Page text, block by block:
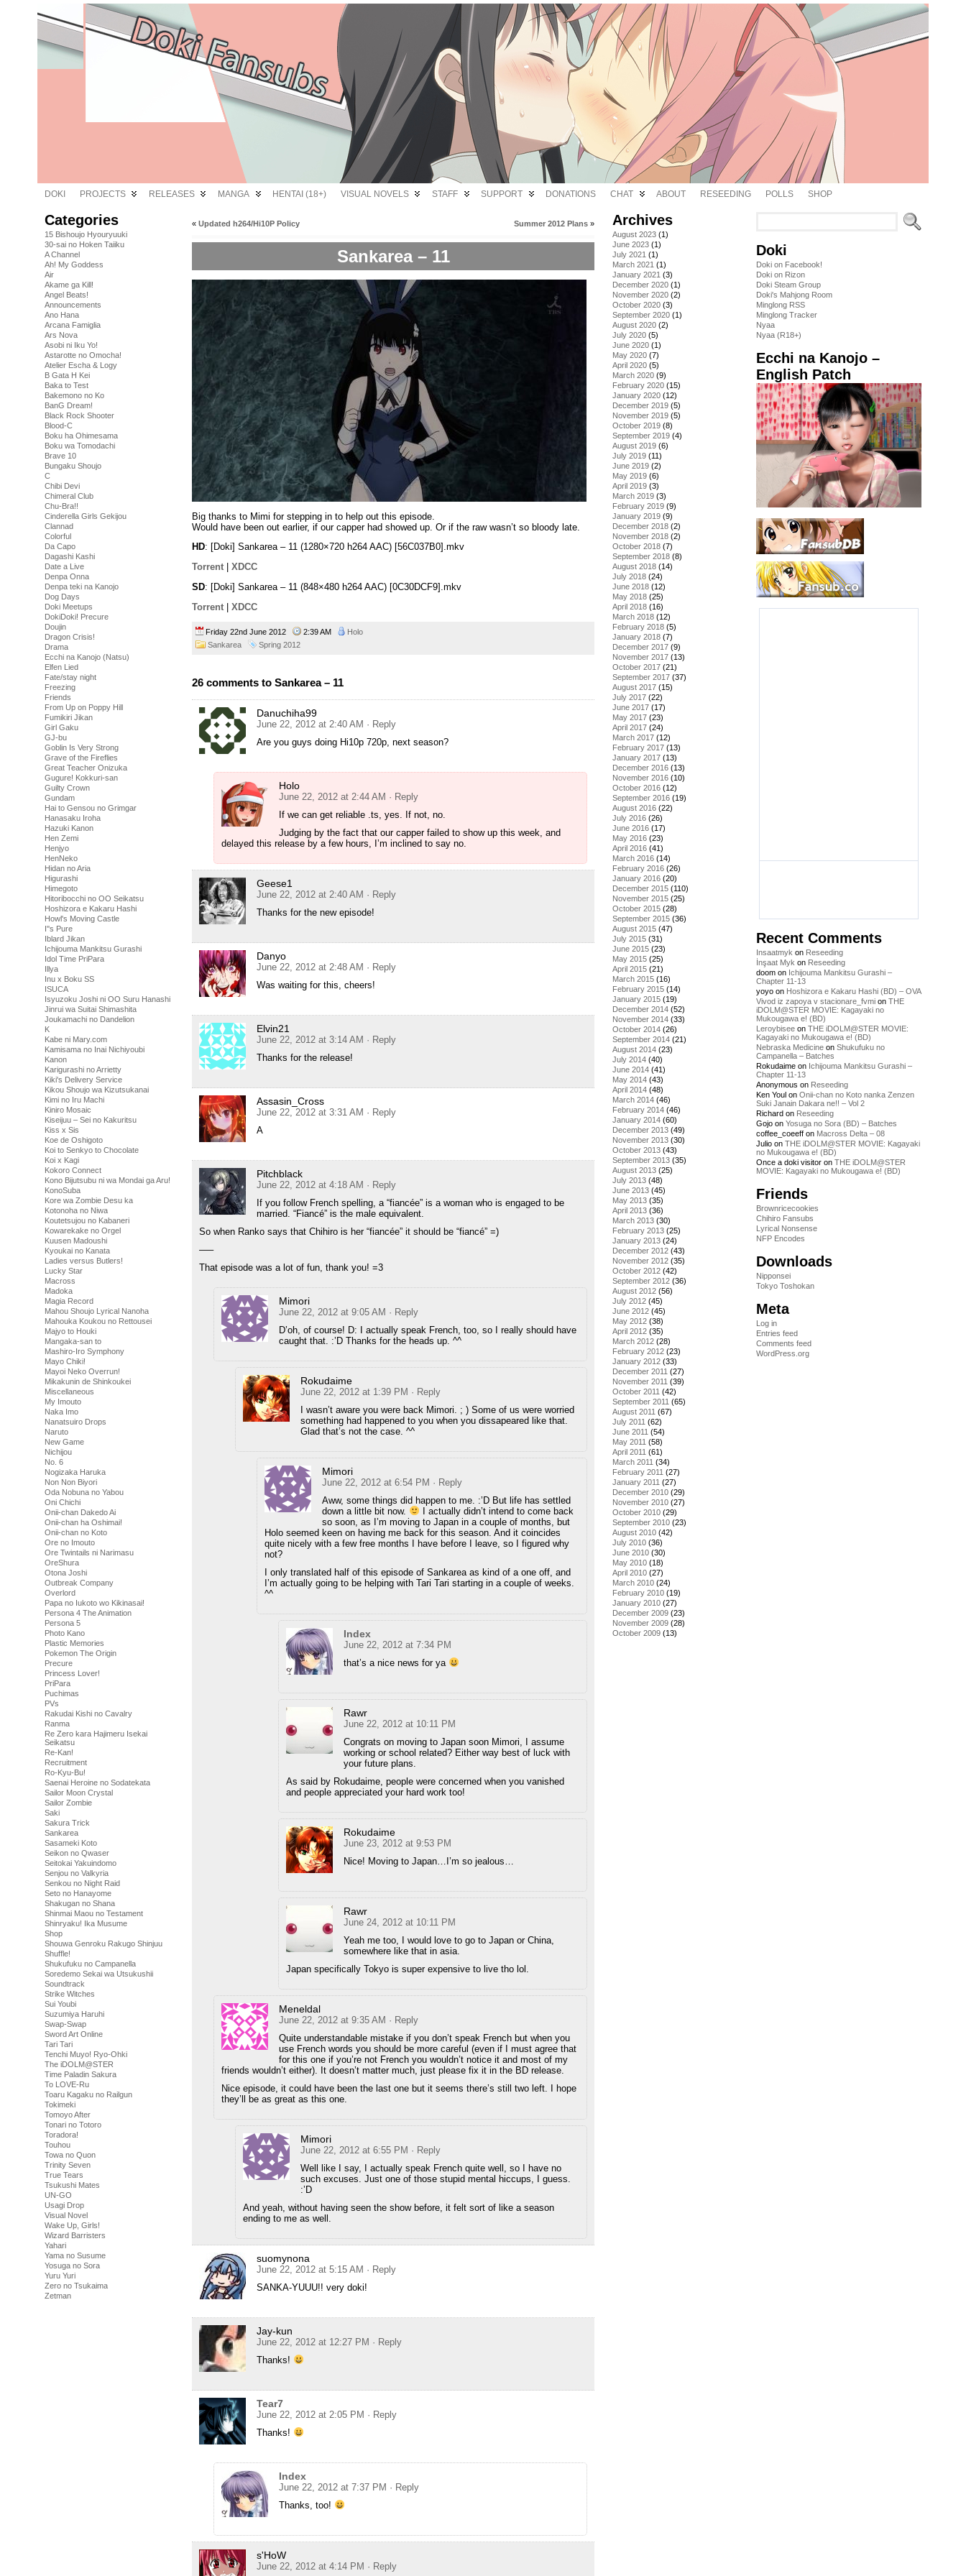
DOKI PROJECTS RELEASES MANGA HENTAI (18+) VISUAL NOVELS STAFF SUPPORT DONATIONS CHAT ABOUT RESEEDING POLLS SHOP
Categories
15 Bishoujo Hyouryuuki
30-sai no Hoken Taiiku
A Channel
Ah! My Goddess
Air
Akame ga Kill!
Angel Beats!
Announcements
Ano Hana
Arcana Famiglia
Ars Nova
Asobi ni Iku Yo!
Astarotte no Omocha!
Atelier Escha & Logy
B Gata H Kei
Baka to Test
Bakemono no Ko
BanG Dream!
Black Rock Shooter
Blood-C
Boku ha Ohimesama
Boku wa Tomodachi
Brave 10
Bungaku Shoujo
C
Chibi Devi
Chimeral Club
Chu-Bra!!
Cinderella Girls Gekijou
Clannad
Colorful
Da Capo
Dagashi Kashi
Date a Live
Denpa Onna
Denpa teki na Kanojo
Dog Days
Doki Meetups
DokiDoki! Precure
Doujin
Dragon Crisis!
Drama
Ecchi na Kanojo (Natsu)
Elfen Lied
Fate/stay night
Freezing
Friends
From Up on Poppy Hill
Fumikiri Jikan
Girl Gaku
GJ-bu
Goblin Is Very Strong
Grave of the Fireflies
Great Teacher Onizuka
Gugure! Kokkuri-san
Guilty Crown
Gundam
Hai to Gensou no Grimgar
Hanasaku Iroha
Hazuki Kanon
Hen Zemi
Henjyo
HenNeko
Hidan no Aria
Higurashi
Himegoto
Hitoribocchi no OO Seikatsu
Hoshizora e Kakaru Hashi
Howl's Moving Castle
I''s Pure
Iblard Jikan
Ichijouma Mankitsu Gurashi
Idol Time PriPara
Illya
Inu x Boku SS
ISUCA
Isyuzoku Joshi ni OO Suru Hanashi
Jinrui wa Suitai Shimashita
Joukamachi no Dandelion
K
Kabe ni Mary.com
Kamisama no Inai Nichiyoubi
Kanon
Karigurashi no Arrietty
Kiki's Delivery Service
Kikou Shoujo wa Kizutsukanai
Kimi no Iru Machi
Kiniro Mosaic
Kiseijuu – Sei no Kakuritsu
Kiss x Sis
Koe de Oshigoto
Koi to Senkyo to Chocolate
Koi x Kagi
Kokoro Connect
Kono Bijutsubu ni wa Mondai ga Aru!
KonoSuba
Kore wa Zombie Desu ka
Kotonoha no Niwa
Koutetsujou no Kabaneri
Kowarekake no Orgel
Kuusen Madoushi
Kyoukai no Kanata
Ladies versus Butlers!
Lucky Star
Macross
Madoka
Magia Record
Mahou Shoujo Lyrical Nanoha
Mahouka Koukou no Rettousei
Majyo to Houki
Mangaka-san to
Mashiro-Iro Symphony
Mayo Chiki!
Mayoi Neko Overrun!
Mikakunin de Shinkoukei
Miscellaneous
My Imouto
Naka Imo
Nanatsuiro Drops
Naruto
New Game
Nichijou
No. 6
Nogizaka Haruka
Non Non Biyori
Oda Nobuna no Yabou
Oni Chichi
Onii-chan Dakedo Ai
Onii-chan ha Oshimai!
Onii-chan no Koto
Ore no Imouto
Ore Twintails ni Narimasu
OreShura
Otona Joshi
Outbreak Company
Overlord
Papa no Iukoto wo Kikinasai!
Persona 4 The Animation
Persona 5
Photo Kano
Plastic Memories
Pokemon The Origin
Precure
Princess Lover!
PriPara
Puchimas
PVs
Rakudai Kishi no Cavalry
Ranma
Re Zero kara Hajimeru Isekai
Seikatsu
Re-Kan!
Recruitment
Ro-Kyu-Bu!
Saenai Heroine no Sodatekata
Sailor Moon Crystal
Sailor Zombie
Saki
Sakura Trick
Sankarea
Sasameki Koto
Seikon no Qwaser
Seitokai Yakuindomo
Senjou no Valkyria
Senkou no Night Raid
Seto no Hanayome
Shakugan no Shana
Shinmai Maou no Testament
Shinryaku! Ika Musume
Shop
Shouwa Genroku Rakugo Shinjuu
Shuffle!
Shukufuku no Campanella
Soredemo Sekai wa Utsukushii
Soundtrack
Strike Witches
Sui Youbi
Suzumiya Haruhi
Swap-Swap
Sword Art Online
Tari Tari
Tenchi Muyo! Ryo-Ohki
The iDOLM@STER
Time Paladin Sakura
To LOVE-Ru
Toaru Kagaku no Railgun
Tokimeki
Tomoyo After
Tonari no Totoro
Toradora!
Touhou
Towa no Quon
Trinity Seven
True Tears
Tsukushi Mates
UN-GO
Usagi Drop
Visual Novel
Wake Up, Girls!
Wizard Barristers
Yahari
Yama no Susume
Yosuga no Sora
Yuru Yuri
Zero no Tsukaima
Zetman
« Updated h264/Hi10P Policy Summer 2012 Plans »
Sankarea – 11
Big thanks to Mimi for stepping in to help out this episode.
Would have been out earlier, if our capper had showed up. Or if the raw wasn’t so bloody late.
HD: [Doki] Sankarea – 11 (1280×720 h264 AAC) [56C037B0].mkv
Torrent
XDCC
SD: [Doki] Sankarea – 11 (848×480 h264 AAC) [0C30DCF9].mkv
Torrent
XDCC
Friday 22nd June 2012 2:39 AM
Holo
Sankarea
Spring 2012
26 comments to Sankarea – 11
Danuchiha99
June 22, 2012 at 2:40 AM · Reply
Are you guys doing Hi10p 720p, next season?
Holo
June 22, 2012 at 2:44 AM · Reply
If we can get reliable .ts, yes. If not, no.
Judging by the fact that our capper failed to show up this week, and
delayed this release by a few hours, I’m inclined to say no.
Geese1
June 22, 2012 at 2:40 AM · Reply
Thanks for the new episode!
Danyo
June 22, 2012 at 2:48 AM · Reply
Was waiting for this, cheers!
Elvin21
June 22, 2012 at 3:14 AM · Reply
Thanks for the release!
Assasin_Cross
June 22, 2012 at 3:31 AM · Reply
A
Pitchblack
June 22, 2012 at 4:18 AM · Reply
If you follow French spelling, a “fiancée” is a woman who is engaged to be
married. “Fiancé” is the male equivalent.
So when Ranko says that Chihiro is her “fiancée” it should be “fiancé” =)
—–
That episode was a lot of fun, thank you! =3
Mimori
June 22, 2012 at 9:05 AM · Reply
D’oh, of course! D: I actually speak French, too, so I really should have
caught that. :’D Thanks for the heads up. ^^
Rokudaime
June 22, 2012 at 1:39 PM · Reply
I wasn’t aware you were back Mimori. ; ) Some of us were worried
something had happened to you when you dissapeared like that.
Glad that’s not the case. ^^
Mimori
June 22, 2012 at 6:54 PM · Reply
Aww, some things did happen to me. :’D But life has settled
down a little bit now.
I actually didn’t intend to come back
so soon, as I’m moving to Japan in a couple of months, but
Holo seemed keen on having me back for this season. And it coincides
quite nicely with a few free months I have before I leave, so I figured why
not?
I only translated half of this episode of Sankarea as kind of a one off, and
I’m actually going to be helping with Tari Tari starting in a couple of weeks.
^^
Index
June 22, 2012 at 7:34 PM
that’s a nice news for ya
Rawr
June 22, 2012 at 10:11 PM
Congrats on moving to Japan soon Mimori, I assume
working or school related? Either way best of luck with
your future plans.
As said by Rokudaime, people were concerned when you vanished
and people appreciated your hard work too!
Rokudaime
June 23, 2012 at 9:53 PM
Nice! Moving to Japan…I’m so jealous…
Rawr
June 24, 2012 at 10:11 PM
Yeah me too, I would love to go to Japan or China,
somewhere like that in asia.
Japan specifically Tokyo is super expensive to live tho lol.
Meneldal
June 22, 2012 at 9:35 AM · Reply
Quite understandable mistake if you don’t speak French but when you
use French words you should be more careful (even if I must agree that
for this one if you’re not French you wouldn’t notice it and most of my
friends wouldn’t either). It doesn’t matter much, just please fix it in the BD release.
Nice episode, it could have been the last one but it seems there’s still two left. I hope
they’ll be as great as this one.
Mimori
June 22, 2012 at 6:55 PM · Reply
Well like I say, I actually speak French quite well, so I have no
such excuses. Just one of those stupid mental hiccups, I guess.
:’D
And yeah, without having seen the show before, it felt sort of like a season
ending to me as well.
suomynona
June 22, 2012 at 5:15 AM · Reply
SANKA-YUUU!! very doki!
Jay-kun
June 22, 2012 at 12:27 PM · Reply
Thanks!
Tear7
June 22, 2012 at 2:05 PM · Reply
Thanks!
Index
June 22, 2012 at 7:37 PM · Reply
Thanks, too!
s'HoW
June 22, 2012 at 4:14 PM · Reply
Archives
August 2023 (1)
June 2023 (1)
July 2021 (1)
March 2021 (1)
January 2021 (3)
December 2020 (1)
November 2020 (2)
October 2020 (3)
September 2020 (1)
August 2020 (2)
July 2020 (5)
June 2020 (1)
May 2020 (7)
April 2020 (5)
March 2020 (9)
February 2020 (15)
January 2020 (12)
December 2019 (5)
November 2019 (5)
October 2019 (8)
September 2019 (4)
August 2019 (6)
July 2019 (11)
June 2019 (2)
May 2019 (6)
April 2019 (3)
March 2019 (3)
February 2019 (9)
January 2019 (9)
December 2018 (2)
November 2018 (2)
October 2018 (7)
September 2018 (8)
August 2018 (14)
July 2018 (24)
June 2018 (12)
May 2018 (25)
April 2018 (16)
March 2018 (12)
February 2018 (5)
January 2018 (7)
December 2017 (9)
November 2017 (13)
October 2017 (21)
September 2017 (37)
August 2017 (15)
July 2017 (22)
June 2017 (17)
May 2017 (23)
April 2017 (24)
March 2017 (12)
February 2017 (13)
January 2017 (13)
December 2016 (13)
November 2016 (10)
October 2016 (12)
September 2016 (19)
August 2016 (22)
July 2016 (26)
June 2016 (17)
May 2016 (23)
April 2016 (41)
March 2016 (14)
February 2016 (26)
January 2016 (20)
December 2015 (110)
November 2015 (25)
October 2015 (28)
September 2015 (36)
August 2015 (47)
July 2015 (31)
June 2015 (23)
May 2015 (25)
April 2015 (21)
March 2015 (16)
February 2015 (14)
January 2015 (19)
December 2014 (52)
November 2014 (33)
October 2014 (26)
September 2014 (21)
August 2014 (23)
July 2014 (40)
June 2014 (41)
May 2014 (43)
April 2014 (48)
March 2014 (46)
February 2014 (46)
January 2014 (60)
December 2013 (49)
November 2013 (30)
October 2013 (43)
September 2013 (35)
August 2013 (25)
July 2013 (48)
June 2013 (45)
May 2013 (35)
April 2013 (36)
March 2013 (30)
February 2013 (25)
January 2013 (24)
December 2012 (43)
November 2012 (35)
October 2012 (42)
September 2012 (36)
August 2012 (56)
July 2012 (45)
June 2012 (45)
May 2012 (38)
April 2012 (35)
March 2012 (28)
February 2012 (23)
January 2012 (33)
December 2011 (27)
November 2011 (39)
October 2011 (42)
September 2011 (65)
August 2011 (67)
July 2011 (62)
June 2011 (54)
May 2011 (58)
April 2011 (61)
March 2011 (34)
February 2011 (27)
January 2011 (27)
December 2010 (29)
November 2010 (27)
October 2010 (29)
September 2010 (23)
August 2010 (42)
July 2010 (36)
June 2010 (30)
May 2010 (18)
April 2010 (27)
March 2010 (24)
February 2010 (19)
January 2010 (27)
December 2009 (23)
November 2009 (28)
October 2009 (13)
Doki
Doki on Facebook!
Doki on Rizon
Doki Steam Group
Doki's Mahjong Room
Minglong RSS
Minglong Tracker
Nyaa
Nyaa (R18+)
Ecchi na Kanojo –
English Patch
Recent Comments
Insaatmyk on Reseeding
İnşaat Myk on Reseeding
doom on Ichijouma Mankitsu Gurashi –
Chapter 11-13
yoyo on Hoshizora e Kakaru Hashi (BD) – OVA
Vivod iz zapoya v stacionare_fvmi on THE
iDOLM@STER MOVIE: Kagayaki no
Mukougawa e! (BD)
Leroybisee on THE iDOLM@STER MOVIE:
Kagayaki no Mukougawa e! (BD)
Nebraska Medicine on Shukufuku no
Campanella – Batches
Rokudaime on Ichijouma Mankitsu Gurashi –
Chapter 11-13
Anonymous on Reseeding
Ken Youl on Onii-chan no Koto nanka Zenzen
Suki Janain Dakara ne!! – Vol 2
Richard on Reseeding
Gojo on Yosuga no Sora (BD) – Batches
coffee_coeeff on Macross Delta – 08
Julio on THE iDOLM@STER MOVIE: Kagayaki
no Mukougawa e! (BD)
Once a doki visitor on THE iDOLM@STER
MOVIE: Kagayaki no Mukougawa e! (BD)
Friends
Brownricecookies
Chihiro Fansubs
Lyrical Nonsense
NFP Encodes
Downloads
Nipponsei
Tokyo Toshokan
Meta
Log in
Entries feed
Comments feed
WordPress.org